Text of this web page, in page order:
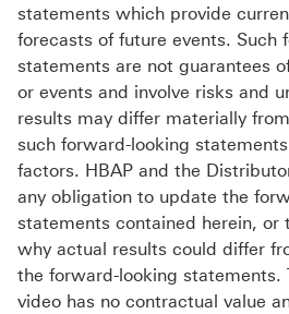
statements which provide
forecasts of future events. Such
statements are not guarantees
or events and involve risks and
results may differ materially
such forward-looking
factors. HBAP and the
any obligation to update the
statements contained herein, or
why actual results could differ
the forward-looking statements.
video has no contractual value